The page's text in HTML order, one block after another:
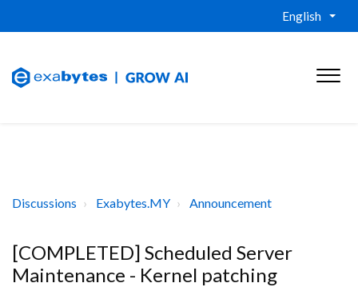
English
Discussions Exabytes.MY Announcement
[COMPLETED] Scheduled Server
Maintenance - Kernel patching